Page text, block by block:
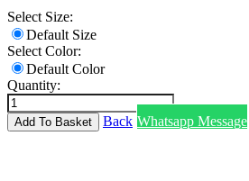
Select Size:
Default Size
Select Color:
Default Color
Quantity:
Back Whatsapp Message